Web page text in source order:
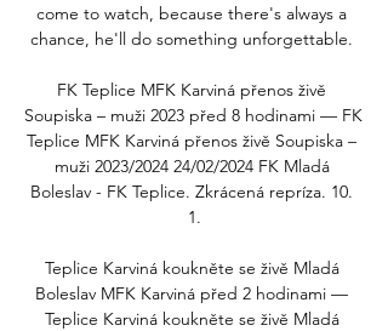
come to watch, because there's always a
chance, he'll do something unforgettable.
FK Teplice MFK Karviná přenos živě
Soupiska – muži 2023 před 8 hodinami — FK
Teplice MFK Karviná přenos živě Soupiska –
muži 2023/2024 24/02/2024 FK Mladá
Boleslav - FK Teplice. Zkrácená repríza. 10.
1.
Teplice Karviná koukněte se živě Mladá
Boleslav MFK Karviná před 2 hodinami —
Teplice Karviná koukněte se živě Mladá